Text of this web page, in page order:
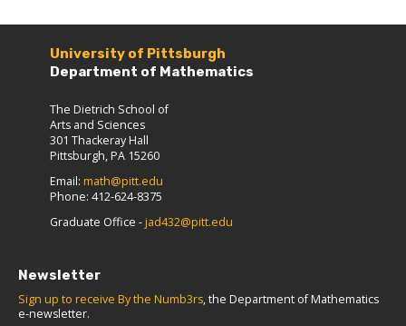
University of Pittsburgh
Department of Mathematics
The Dietrich School of
Arts and Sciences
301 Thackeray Hall
Pittsburgh, PA 15260
Email: math@pitt.edu
Phone: 412-624-8375
Graduate Office - jad432@pitt.edu
Newsletter
Sign up to receive By the Numb3rs, the Department of Mathematics
e-newsletter.